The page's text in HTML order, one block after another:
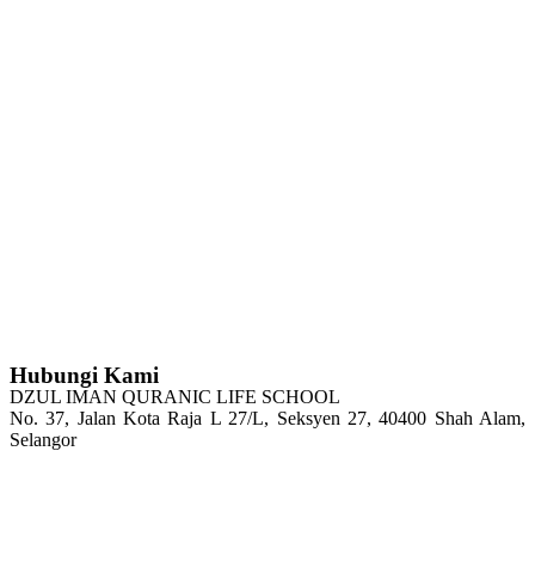
Hubungi Kami
DZUL IMAN QURANIC LIFE SCHOOL
No. 37, Jalan Kota Raja L 27/L, Seksyen 27, 40400 Shah Alam,
Selangor